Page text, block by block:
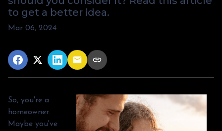
to get a better idea.
Mar 06, 2024
So, you're a
homeowner.
Maybe you've